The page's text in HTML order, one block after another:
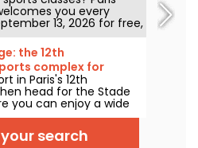
you every
13, 2026 for free,
sessions.
the 12th
complex for
in Paris's 12th
head for the Stade
you can enjoy a wide
athletics, basketball
There's something for
sportswoman!
search